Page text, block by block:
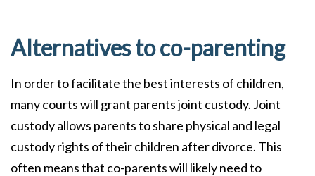
Alternatives to co-parenting
In order to facilitate the best interests of children,
many courts will grant parents joint custody. Joint
custody allows parents to share physical and legal
custody rights of their children after divorce. This
often means that co-parents will likely need to